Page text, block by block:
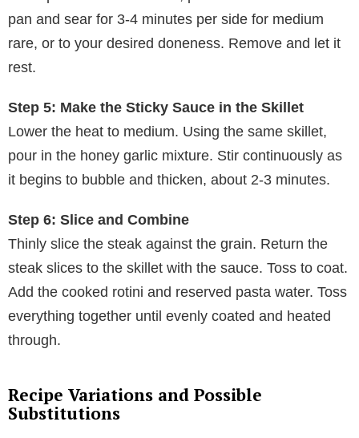
pan and sear for 3-4 minutes per side for medium
rare, or to your desired doneness. Remove and let it
rest.
Step 5: Make the Sticky Sauce in the Skillet
Lower the heat to medium. Using the same skillet,
pour in the honey garlic mixture. Stir continuously as
it begins to bubble and thicken, about 2-3 minutes.
Step 6: Slice and Combine
Thinly slice the steak against the grain. Return the
steak slices to the skillet with the sauce. Toss to coat.
Add the cooked rotini and reserved pasta water. Toss
everything together until evenly coated and heated
through.
Recipe Variations and Possible
Substitutions